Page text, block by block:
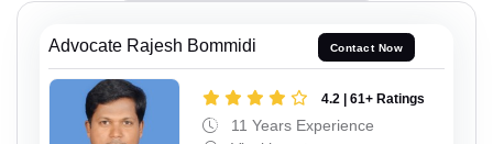
Advocate Rajesh Bommidi Contact Now
4.2 | 61+ Ratings
11 Years Experience